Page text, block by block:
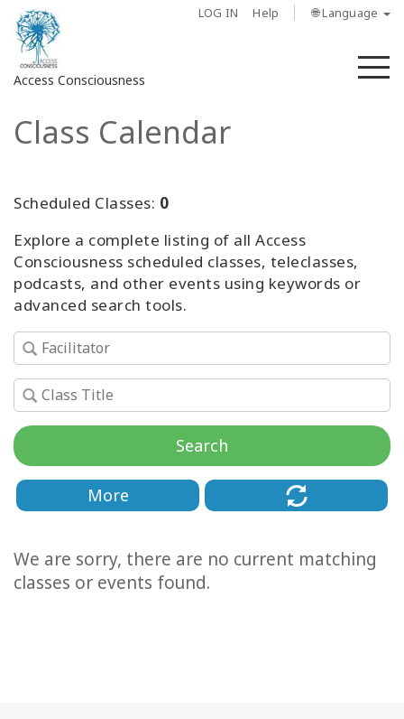
LOG IN Help 🌐 Language
Access Consciousness
Sign
Your
About
Access
Facilitators
Shop
More
Class Calendar
Scheduled Classes: 0
Explore a complete listing of all Access
Consciousness scheduled classes, teleclasses,
podcasts, and other events using keywords or
advanced search tools.
Search
More
We are sorry, there are no current matching
classes or events found.